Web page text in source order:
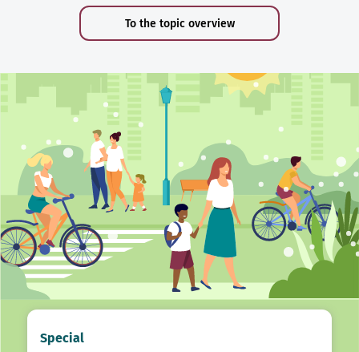
To the topic overview
Special